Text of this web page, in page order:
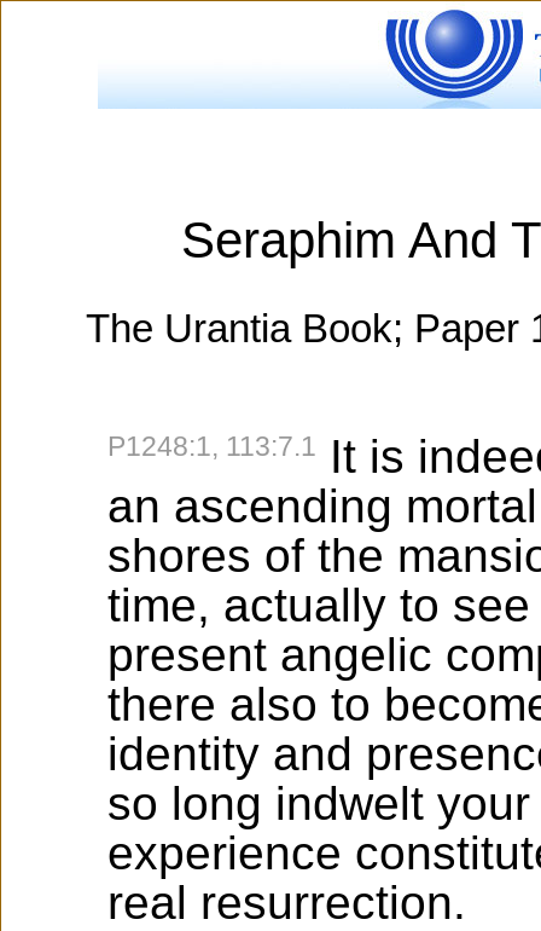
Seraphim And
The Urantia Book; Paper
P1248:1, 113:7.1 It is
an ascending
shores of the
time, actually to
present angelic
there also to
identity and
so long indwelt
experience
real resurrection.